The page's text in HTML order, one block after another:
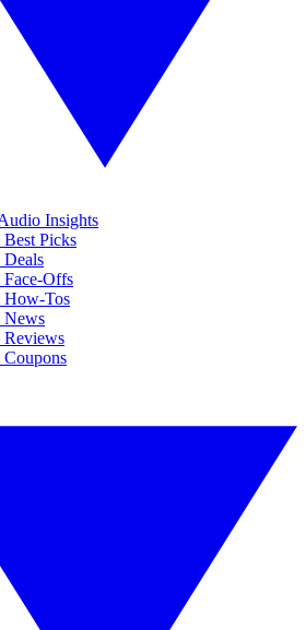
Insights
Picks
Offs
How-Tos
News